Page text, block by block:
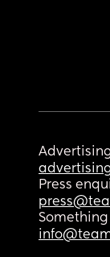
Press
Something